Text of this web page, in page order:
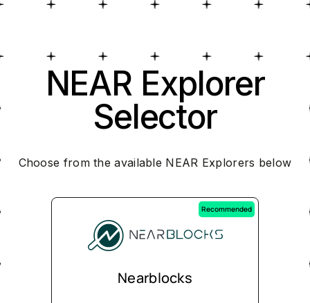
NEAR Explorer
Selector
Choose from the available NEAR Explorers below
Recommended
Nearblocks